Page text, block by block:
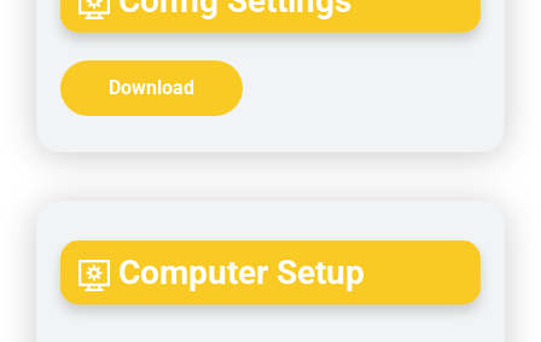
Download
Computer Setup